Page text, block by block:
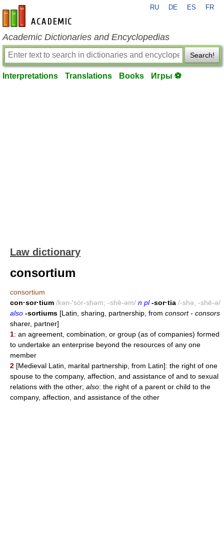
en-academic.com
RU DE ES FR
Academic Dictionaries and Encyclopedias
Search!
Interpretations Translations Books Игры ⚽
Law dictionary
consortium
consortium
con·sor·tium /kən-'sȯr-shəm; -shē-əm/ n pl -sor·tia /-shə, -shē-ə/
also -sortiums [Latin, sharing, partnership, from consort- consors
sharer, partner]
1: an agreement, combination, or group (as of companies) formed
to undertake an enterprise beyond the resources of any one
member
2 [Medieval Latin, marital partnership, from Latin]: the right of one
spouse to the company, affection, and assistance of and to sexual
relations with the other; also: the right of a parent or child to the
company, affection, and assistance of the other